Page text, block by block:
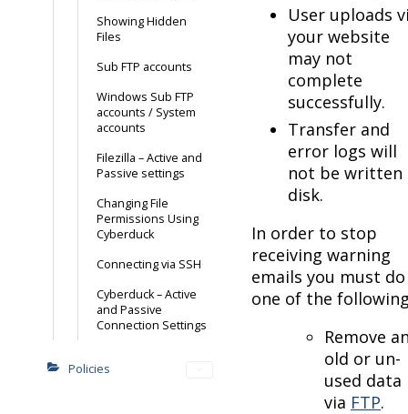
Showing Hidden
Files
Sub FTP accounts
Windows Sub FTP
accounts / System
accounts
Filezilla – Active and
Passive settings
Changing File
Permissions Using
Cyberduck
Connecting via SSH
Cyberduck – Active
and Passive
Connection Settings
Policies
User uploads
your website
may not
complete
successfully.
Transfer and
error logs will
not be written
disk.
In order to stop
receiving warning
emails you must do
one of the
Remove
old or un-
used data
via FTP.